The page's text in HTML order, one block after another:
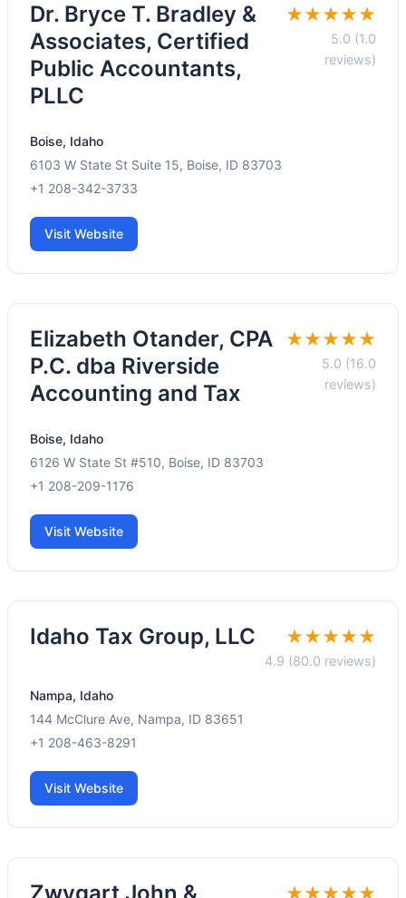
Dr. Bryce T. Bradley &
Associates, Certified
Public Accountants,
PLLC
★★★★★
5.0 (1.0
reviews)
Boise, Idaho
6103 W State St Suite 15, Boise, ID 83703
+1 208-342-3733
Visit Website
Elizabeth Otander, CPA
P.C. dba Riverside
Accounting and Tax
★★★★★
5.0 (16.0
reviews)
Boise, Idaho
6126 W State St #510, Boise, ID 83703
+1 208-209-1176
Visit Website
Idaho Tax Group, LLC ★★★★★
4.9 (80.0 reviews)
Nampa, Idaho
144 McClure Ave, Nampa, ID 83651
+1 208-463-8291
Visit Website
★★★★★